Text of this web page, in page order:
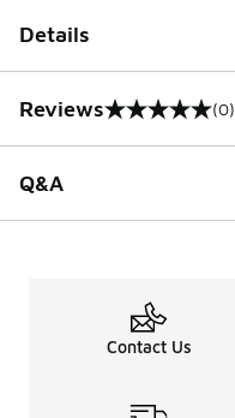
Details
Reviews
0 out of 5 rating (0)
Q&A
Contact Us